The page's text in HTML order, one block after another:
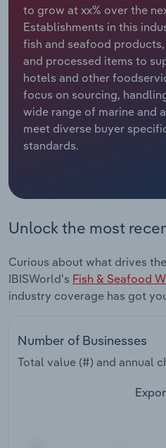
to grow at xx% over the
Establishments in this
fish and seafood
and processed items to
hotels and other
focus on sourcing,
wide range of marine and
meet diverse buyer
standards.
Unlock the most
Curious about what drives
IBISWorld's Fish & Seafood
industry coverage has got
Number of Businesses
Total value (#) and annual
Relpro
Marketing
Private Equity
Procurement
Sales
Accommodation & Food
Mining
Personal Services
Professional, Scientific
Services
Real Estate, Rental &
Retail Trade
Thematic Reports
Utilities
Industry Classifications